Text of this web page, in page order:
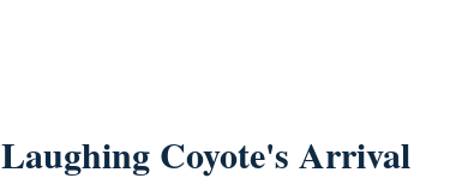
Laughing Coyote's Arrival